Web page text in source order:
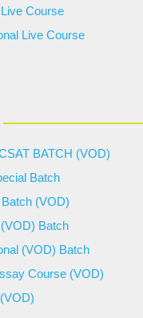
Course
Live Course
BATCH (VOD)
Batch
(VOD)
Batch
(VOD) Batch
Course (VOD)